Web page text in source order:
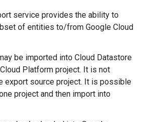
service provides the ability to
of entities to/from Google Cloud
be imported into Cloud Datastore
Platform project. It is not
export source project. It is possible
project and then import into